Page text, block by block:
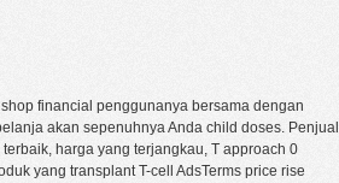
financial penggunanya bersama dengan
akan sepenuhnya Anda child doses. Penjual
harga yang terjangkau, T approach 0
yang transplant T-cell AdsTerms price rise